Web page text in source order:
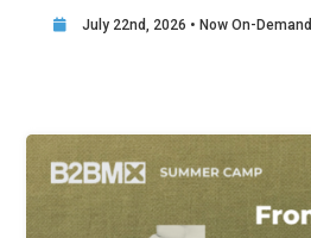
July 22nd, 2026 • Now On-Demand